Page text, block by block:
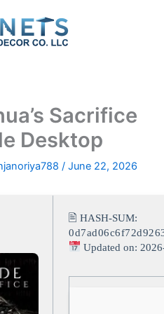
Sacrifice
Desktop
/ June 22, 2026
🖹 HASH-SUM:
Updated on: